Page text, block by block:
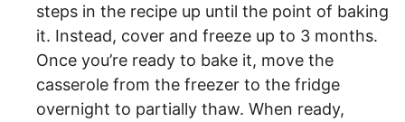
steps in the recipe up until the point of baking
it. Instead, cover and freeze up to 3 months.
Once you’re ready to bake it, move the
casserole from the freezer to the fridge
overnight to partially thaw. When ready,